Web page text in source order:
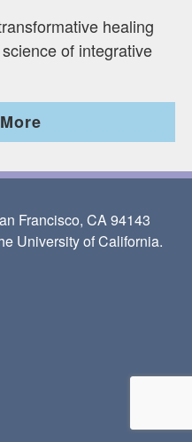
healing
of integrative
Francisco, CA 94143
University of California.